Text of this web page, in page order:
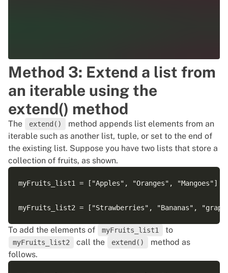
Method 3: Extend a list from
an iterable using the
extend() method
The extend()
method appends list elements from an
iterable such as another list, tuple, or set to the end of
the existing list. Suppose you have two lists that store a
collection of fruits, as shown.
myFruits_list1 = ["Apples", "Oranges", "Mangoes"]
To add the elements of myFruits_list1 to
myFruits_list2 call the extend()
method as
follows.